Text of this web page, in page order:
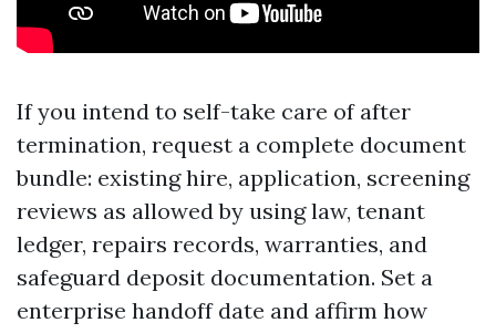
If you intend to self-take care of after
termination, request a complete document
bundle: existing hire, application, screening
reviews as allowed by using law, tenant
ledger, repairs records, warranties, and
safeguard deposit documentation. Set a
enterprise handoff date and affirm how